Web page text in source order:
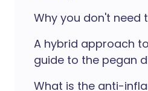
Why you don't need
A hybrid approach
guide to the pegan
What is the anti-